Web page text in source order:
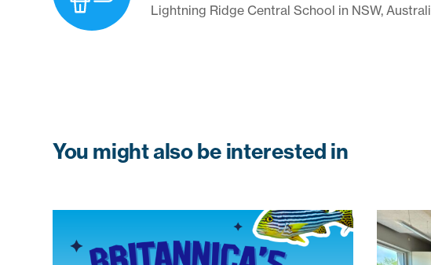
Lightning Ridge Central School in NSW,
You might also be interested in